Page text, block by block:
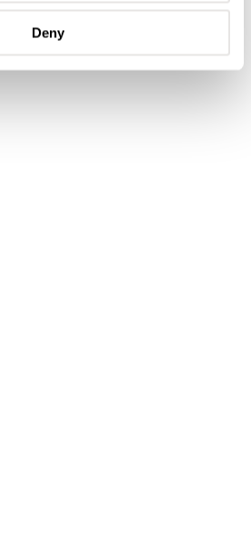
Deny